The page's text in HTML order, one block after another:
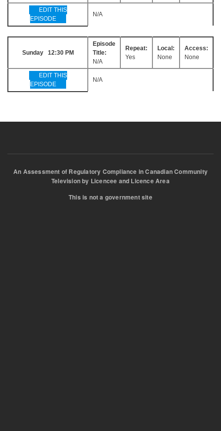
EDIT THIS
EPISODE
N/A
Sunday 12:30 PM
Episode
Title:
N/A
Repeat:
Yes
Local:
None
Access:
None
EDIT THIS
EPISODE
N/A
An Assessment of Regulatory Compliance in Canadian Community
Television by Licencee and Licence Area
This is not a government site